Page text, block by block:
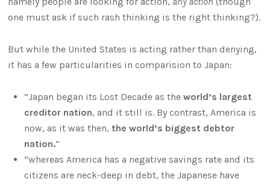
one must ask if such rash thinking is the right thinking?).
But while the United States is acting rather than denying,
it has a few particularities in comparision to Japan:
“Japan began its Lost Decade as theworld’s largest
creditor nation, and it still is. By contrast, America is
now, as it was then, the world’s biggest debtor
nation.”
“whereas America has a negative savings rate and its
citizens are neck-deep in debt, the Japanese have